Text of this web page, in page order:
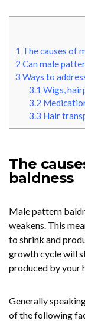
1 The causes of
2 Can male
3 Ways to
3.1 Wigs,
3.2
3.3 Hair
The
baldness
Male pattern
weakens. This
to shrink and
growth cycle will
produced by your
Generally
of the following